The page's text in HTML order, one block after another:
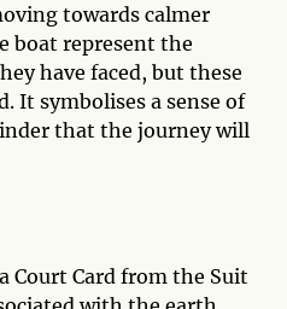
towards calmer
boat represent the
have faced, but these
It symbolises a sense of
that the journey will
Court Card from the Suit